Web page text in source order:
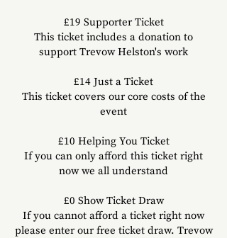
£19 SupporterTicket
This ticket includes a donation to
support Trevow Helston's work
£14 Just a Ticket
This ticket covers our core costs of the
event
£10 Helping You Ticket
If you can only afford this ticket right
now we all understand
£0 Show Ticket Draw
If you cannot afford a ticket right now
please enter our free ticket draw. Trevow